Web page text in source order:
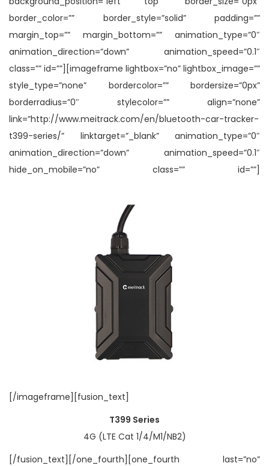
border_color=”” border_style=”solid” padding=””
margin_top=”” margin_bottom=”” animation_type=”0″
animation_direction=”down” animation_speed=”0.1″
class=”” id=””][imageframe lightbox=”no” lightbox_image=””
style_type=”none” bordercolor=”” bordersize=”0px”
borderradius=”0″ stylecolor=”” align=”none”
link=”http://www.meitrack.com/en/bluetooth-car-tracker-
t399-series/” linktarget=”_blank” animation_type=”0″
animation_direction=”down” animation_speed=”0.1″
hide_on_mobile=”no” class=”” id=””]
[/imageframe][fusion_text]
T399 Series
4G (LTE Cat 1/4/M1/NB2)
[/fusion_text][/one_fourth][one_fourth last=”no”